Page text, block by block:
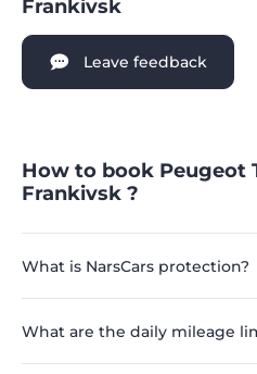
Frankivsk
Leave feedback
How to book Peugeot
Frankivsk ?
What is NarsCars protection?
What are the daily mileage